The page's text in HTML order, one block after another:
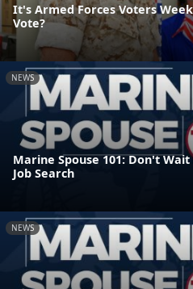
It's Armed Forces Voters
Vote?
NEWS
Marine Spouse 101: Don't
Job Search
NEWS